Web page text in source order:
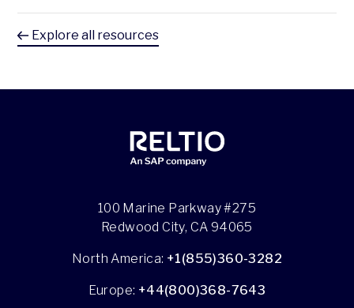
Explore all resources
100 Marine Parkway #275
Redwood City, CA 94065
North America: +1(855)360-3282
Europe: +44(800)368-7643